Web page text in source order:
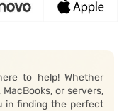
to help! Whether
or servers,
in finding the perfect